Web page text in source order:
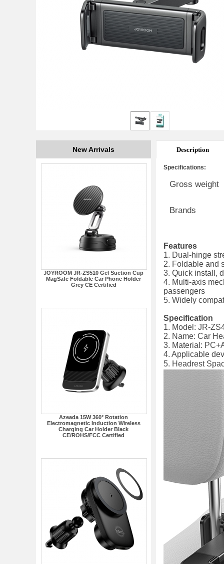
New Arrivals
JOYROOM JR-ZS510 Gel Suction Cup
MagSafe Foldable Car Phone Holder
Grey CE Certified
Azeada 15W 360° Rotation
Electromagnetic Induction Wireless
Charging Car Holder Black
CE/ROHS/FCC Certified
Description
Specifications:
Gross weight
Brands
Features
1. Dual-hinge
2. Foldable and
3. Quick install,
4. Multi-axis
passengers
5. Widely
Specification
1. Model: JR-
2. Name: Car
3. Material:
4. Applicable
5. Headrest